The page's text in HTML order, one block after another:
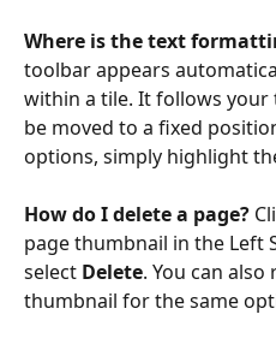
Where is the text
toolbar appears
within a tile. It follows
be moved to a fixed
options, simply highlight
How do I delete a page?
page thumbnail in the Left
select Delete. You can
thumbnail for the same